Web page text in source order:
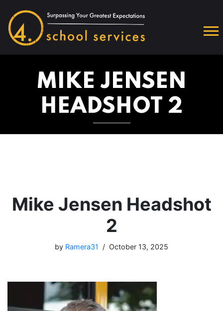
MIKE JENSEN
HEADSHOT 2
Mike Jensen Headshot
2
by Ramera31 October 13, 2025